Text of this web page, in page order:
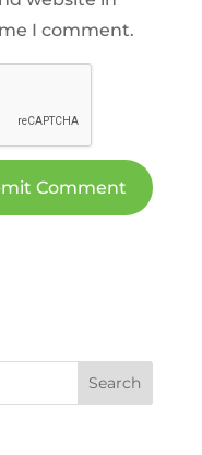
I comment.